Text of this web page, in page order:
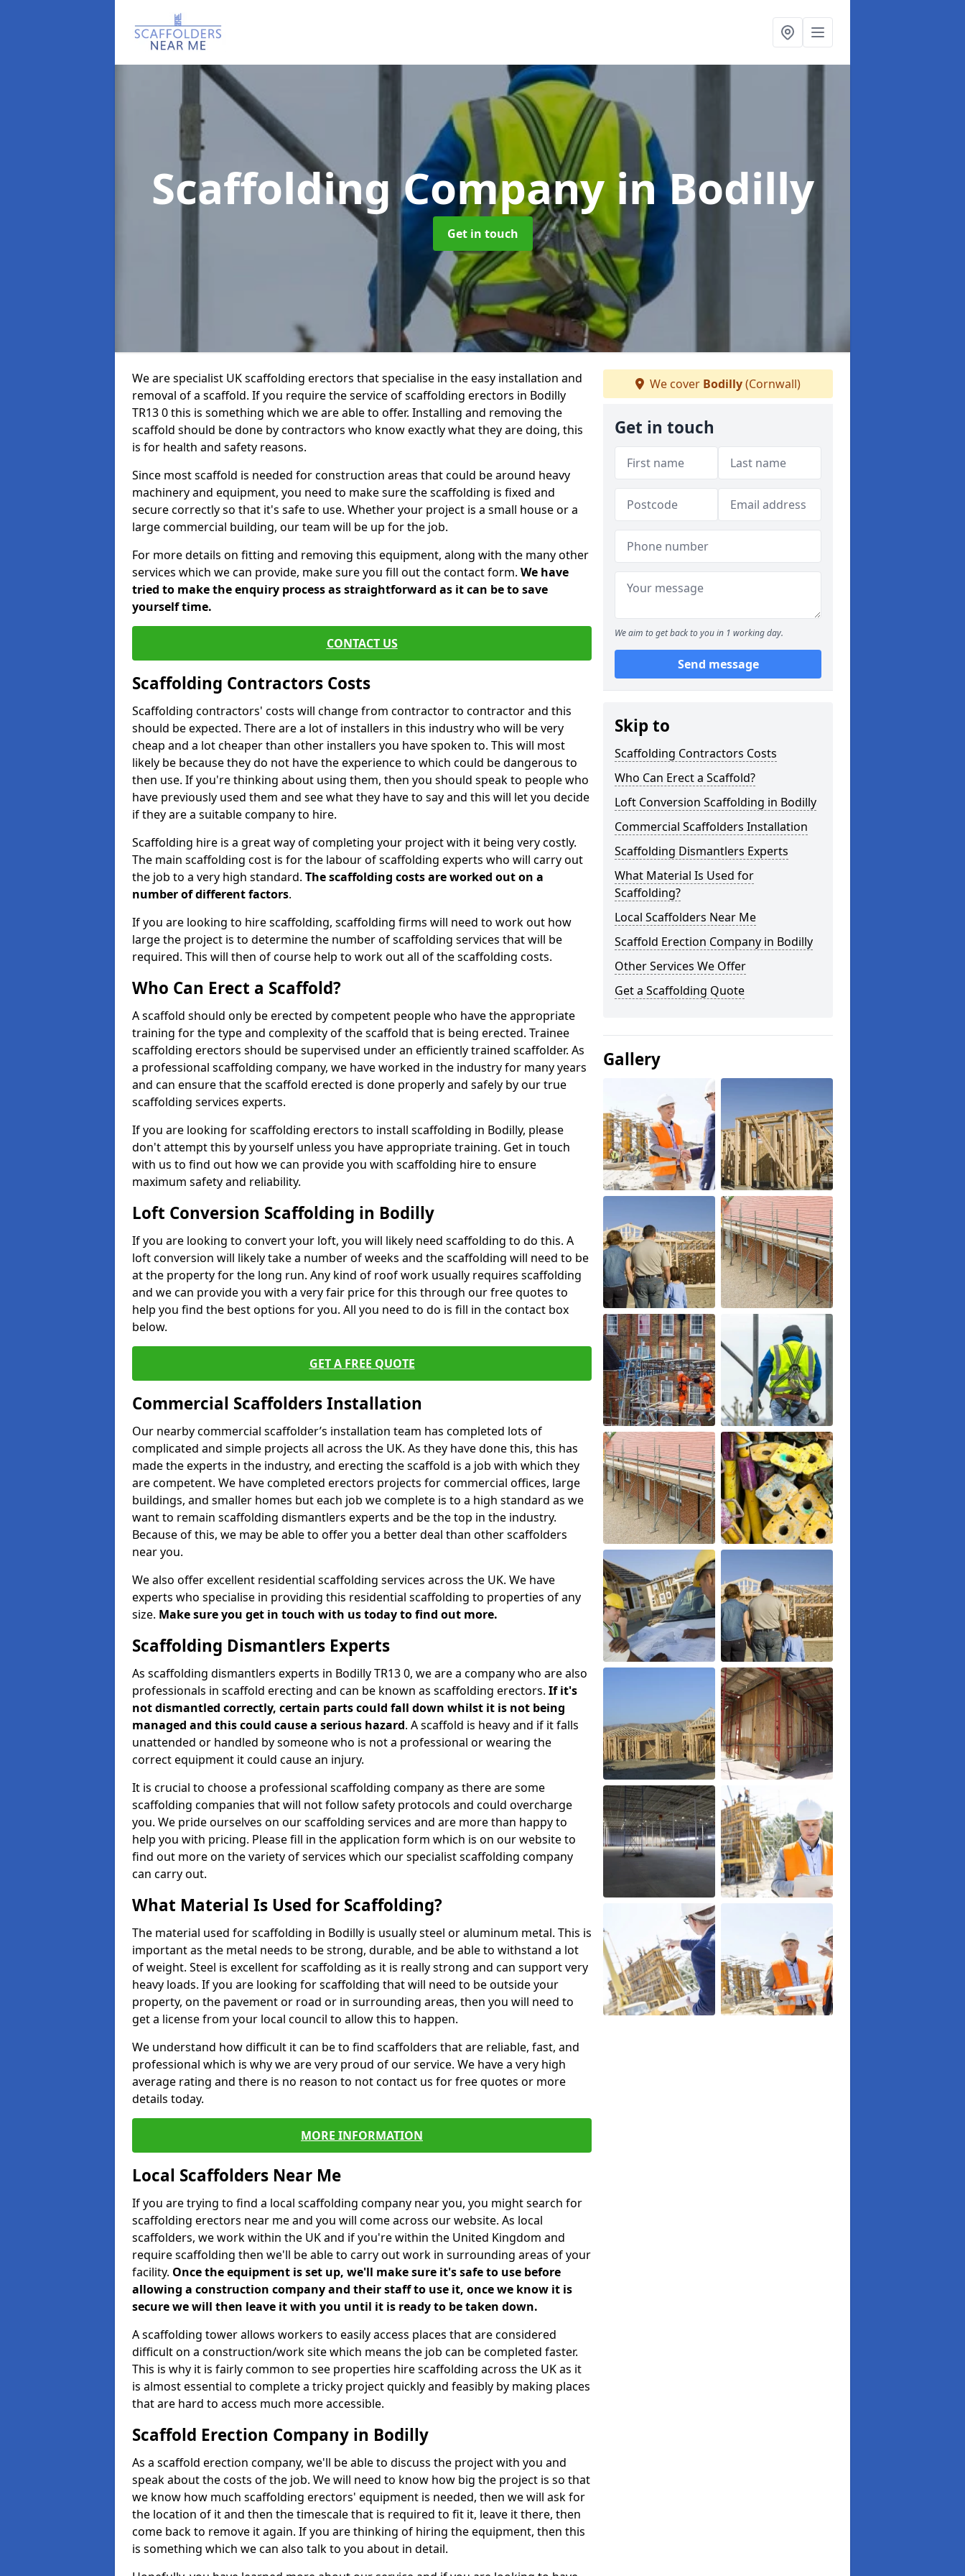
Scaffolding Companyin Bodilly
Get in touch
We are specialist UK scaffolding erectors that specialise in the easy installation and
removal of a scaffold. If you require the service of scaffolding erectors in Bodilly
TR13 0 this is something which we are able to offer. Installing and removing the
scaffold should be done by contractors who know exactly what they are doing, this
is for health and safety reasons.
Since most scaffold is needed for construction areas that could be around heavy
machinery and equipment, you need to make sure the scaffolding is fixed and
secure correctly so that it's safe to use. Whether your project is a small house or a
large commercial building, our team will be up for the job.
For more details on fitting and removing this equipment, along with the many other
services which we can provide, make sure you fill out the contact form. We have
tried to make the enquiry process as straightforward as it can be to save
yourself time.
CONTACT US
Scaffolding Contractors Costs
Scaffolding contractors' costs will change from contractor to contractor and this
should be expected. There are a lot of installers in this industry who will be very
cheap and a lot cheaper than other installers you have spoken to. This will most
likely be because they do not have the experience to which could be dangerous to
then use. If you're thinking about using them, then you should speak to people who
have previously used them and see what they have to say and this will let you decide
if they are a suitable company to hire.
Scaffolding hire is a great way of completing your project with it being very costly.
The main scaffolding cost is for the labour of scaffolding experts who will carry out
the job to a very high standard. The scaffolding costs are worked out on a
number of different factors.
If you are looking to hire scaffolding, scaffolding firms will need to work out how
large the project is to determine the number of scaffolding services that will be
required. This will then of course help to work out all of the scaffolding costs.
Who Can Erect a Scaffold?
A scaffold should only be erected by competent people who have the appropriate
training for the type and complexity of the scaffold that is being erected. Trainee
scaffolding erectors should be supervised under an efficiently trained scaffolder. As
a professional scaffolding company, we have worked in the industry for many years
and can ensure that the scaffold erected is done properly and safely by our true
scaffolding services experts.
If you are looking for scaffolding erectors to install scaffolding in Bodilly, please
don't attempt this by yourself unless you have appropriate training. Get in touch
with us to find out how we can provide you with scaffolding hire to ensure
maximum safety and reliability.
Loft Conversion Scaffolding in Bodilly
If you are looking to convert your loft, you will likely need scaffolding to do this. A
loft conversion will likely take a number of weeks and the scaffolding will need to be
at the property for the long run. Any kind of roof work usually requires scaffolding
and we can provide you with a very fair price for this through our free quotes to
help you find the best options for you. All you need to do is fill in the contact box
below.
GET A FREE QUOTE
Commercial Scaffolders Installation
Our nearby commercial scaffolder’s installation team has completed lots of
complicated and simple projects all across the UK. As they have done this, this has
made the experts in the industry, and erecting the scaffold is a job with which they
are competent. We have completed erectors projects for commercial offices, large
buildings, and smaller homes but each job we complete is to a high standard as we
want to remain scaffolding dismantlers experts and be the top in the industry.
Because of this, we may be able to offer you a better deal than other scaffolders
near you.
We also offer excellent residential scaffolding services across the UK. We have
experts who specialise in providing this residential scaffolding to properties of any
size. Make sure you get in touch with us today to find out more.
Scaffolding Dismantlers Experts
As scaffolding dismantlers experts in Bodilly TR13 0, we are a company who are also
professionals in scaffold erecting and can be known as scaffolding erectors. If it's
not dismantled correctly, certain parts could fall down whilst it is not being
managed and this could cause a serious hazard. A scaffold is heavy and if it falls
unattended or handled by someone who is not a professional or wearing the
correct equipment it could cause an injury.
It is crucial to choose a professional scaffolding company as there are some
scaffolding companies that will not follow safety protocols and could overcharge
you. We pride ourselves on our scaffolding services and are more than happy to
help you with pricing. Please fill in the application form which is on our website to
find out more on the variety of services which our specialist scaffolding company
can carry out.
What Material Is Used for Scaffolding?
The material used for scaffolding in Bodilly is usually steel or aluminum metal. This is
important as the metal needs to be strong, durable, and be able to withstand a lot
of weight. Steel is excellent for scaffolding as it is really strong and can support very
heavy loads. If you are looking for scaffolding that will need to be outside your
property, on the pavement or road or in surrounding areas, then you will need to
get a license from your local council to allow this to happen.
We understand how difficult it can be to find scaffolders that are reliable, fast, and
professional which is why we are very proud of our service. We have a very high
average rating and there is no reason to not contact us for free quotes or more
details today.
MORE INFORMATION
Local Scaffolders Near Me
If you are trying to find a local scaffolding company near you, you might search for
scaffolding erectors near me and you will come across our website. As local
scaffolders, we work within the UK and if you're within the United Kingdom and
require scaffolding then we'll be able to carry out work in surrounding areas of your
facility. Once the equipment is set up, we'll make sure it's safe to use before
allowing a construction company and their staff to use it, once we know it is
secure we will then leave it with you until it is ready to be taken down.
A scaffolding tower allows workers to easily access places that are considered
difficult on a construction/work site which means the job can be completed faster.
This is why it is fairly common to see properties hire scaffolding across the UK as it
is almost essential to complete a tricky project quickly and feasibly by making places
that are hard to access much more accessible.
Scaffold Erection Company in Bodilly
As a scaffold erection company, we'll be able to discuss the project with you and
speak about the costs of the job. We will need to know how big the project is so that
we know how much scaffolding erectors' equipment is needed, then we will ask for
the location of it and then the timescale that is required to fit it, leave it there, then
come back to remove it again. If you are thinking of hiring the equipment, then this
is something which we can also talk to you about in detail.
We cover Bodilly(Cornwall)
Get in touch
We aim to get back to you in 1 working day.
Send message
Skip to
Scaffolding Contractors Costs
Who Can Erect a Scaffold?
Loft Conversion Scaffolding in Bodilly
Commercial Scaffolders Installation
Scaffolding Dismantlers Experts
What Material Is Used for
Scaffolding?
Local Scaffolders Near Me
Scaffold Erection Company in Bodilly
Other Services We Offer
Get a Scaffolding Quote
Gallery